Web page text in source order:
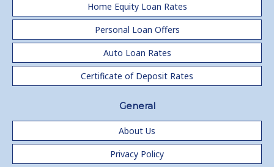
Home Equity Loan Rates
Personal Loan Offers
Auto Loan Rates
Certificate of Deposit Rates
General
About Us
Privacy Policy